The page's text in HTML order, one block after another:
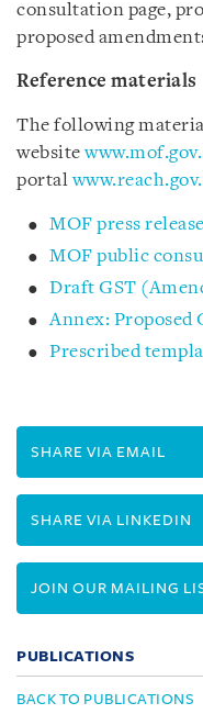
consultation page,
proposed
Reference materials
The following
website
portal
MOF press release
MOF public
Draft GST
Annex: Proposed
Prescribed
SHARE VIA EMAIL
SHARE VIA LINKEDIN
JOIN OUR MAILING
PUBLICATIONS
BACK TO PUBLICATIONS